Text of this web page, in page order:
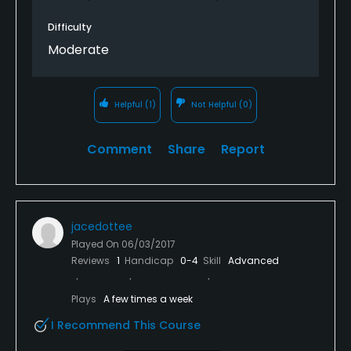
Difficulty
Moderate
Helpful (1) Not Helpful (0)
Comment Share Report
jacedottee
Played On 06/03/2017
Reviews 1 Handicap 0-4 Skill Advanced
Plays A few times a week
I Recommend This Course